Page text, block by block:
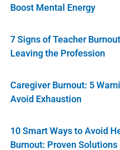
Boost Mental Energy
7 Signs of Teacher
Leaving the Profession
Caregiver Burnout: 5
Avoid Exhaustion
10 Smart Ways to Avoid
Burnout: Proven Solutions